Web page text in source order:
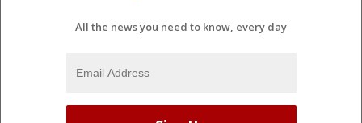
All the news you need to know, every day